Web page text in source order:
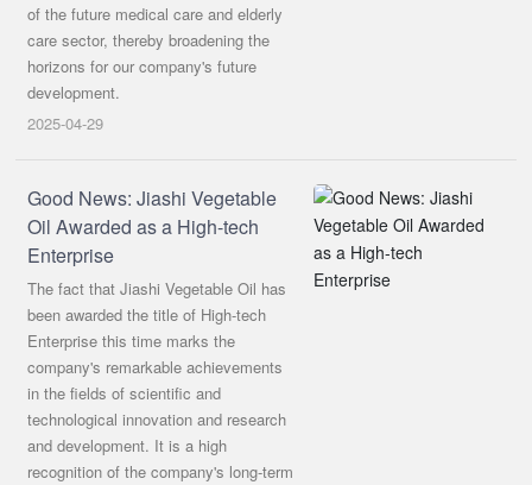
of the future medical care and elderly
care sector, thereby broadening the
horizons for our company's future
development.
2025-04-29
Good News: Jiashi Vegetable
Oil Awarded as a High-tech
Enterprise
The fact that Jiashi Vegetable Oil has
been awarded the title of High-tech
Enterprise this time marks the
company's remarkable achievements
in the fields of scientific and
technological innovation and research
and development. It is a high
recognition of the company's long-term